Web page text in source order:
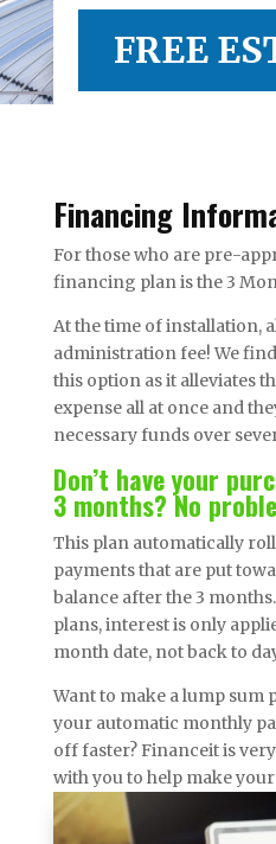
FREE
Financing
For those who are pre-
financing plan is the 3
At the time of installation,
administration fee! We
this option as it alleviates
expense all at once and
necessary funds over
Don’t have your
3 months? No
This plan automatically
payments that are put
balance after the 3
plans, interest is only
month date, not back to
Want to make a lump sum
your automatic monthly
off faster? Financeit is
with you to help make